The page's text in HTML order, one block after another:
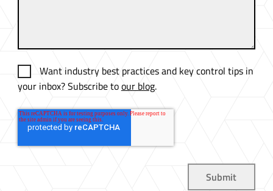
Want industry best practices and key control tips in
your inbox? Subscribe toour blog.